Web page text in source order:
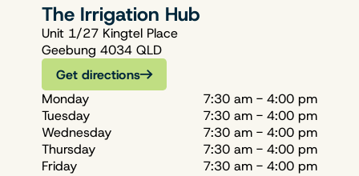
The Irrigation Hub
Unit 1/27 Kingtel Place
Geebung 4034 QLD
Get directions
Monday
7:30 am - 4:00 pm
Tuesday
7:30 am - 4:00 pm
Wednesday
7:30 am - 4:00 pm
Thursday
7:30 am - 4:00 pm
Friday
7:30 am - 4:00 pm